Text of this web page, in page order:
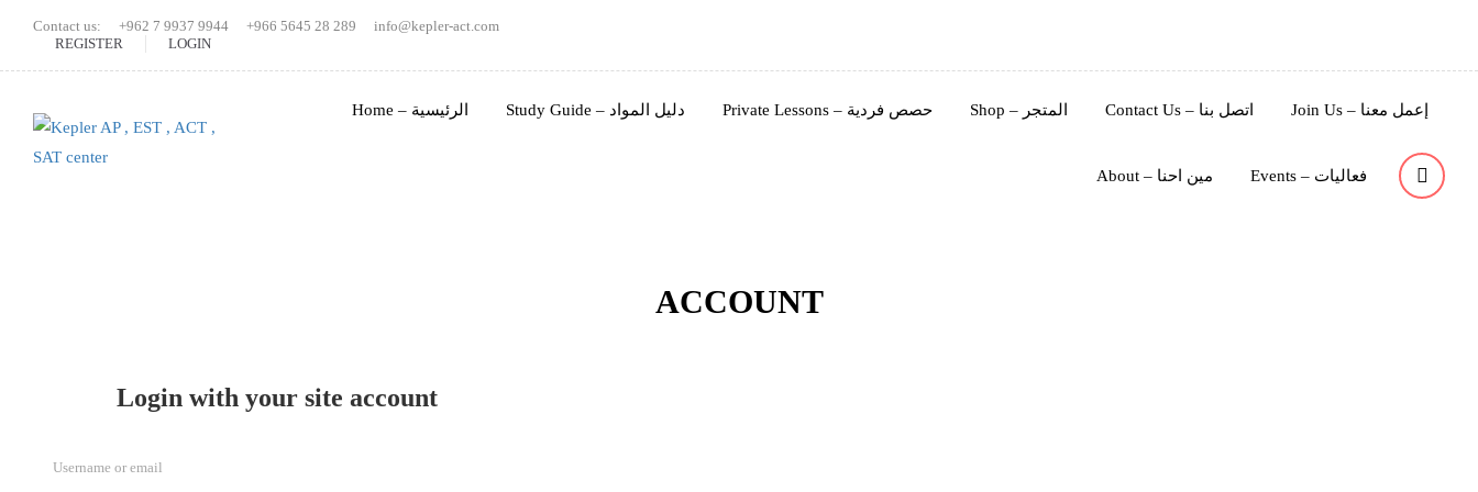
Contact us: +962 7 9937 9944 +966 5645 28 289
info@kepler-act.com
REGISTER
LOGIN
Home – الرئيسية Study Guide – دليل المواد Private Lessons – حصص فردية Shop – المتجر Contact Us – اتصل بنا Join Us – إعمل معنا
About – مين احنا Events – فعاليات
ACCOUNT
Login with your site account